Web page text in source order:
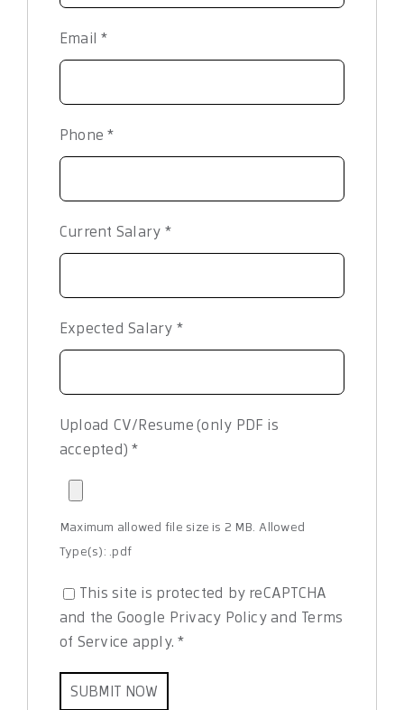
Email*
Phone*
Current Salary *
Expected Salary *
Upload CV/Resume (only PDF is
accepted)*
Maximum allowed file size is 2 MB. Allowed
Type(s): .pdf
This site is protected by reCAPTCHA
and the Google Privacy Policyand Terms
of Service apply.*